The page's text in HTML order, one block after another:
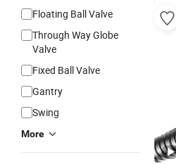
Floating Ball Valve
Through Way Globe
Valve
Fixed Ball Valve
Gantry
Swing
More